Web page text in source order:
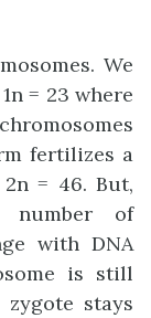
We
= 23 where
fertilizes a
= 46. But,
number of
with DNA
is still
stays